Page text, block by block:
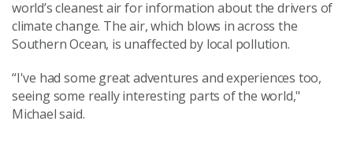
world’s cleanest air for information about the drivers of
climate change. The air, which blows in across the
Southern Ocean, is unaffected by local pollution.
“I've had some great adventures and experiences too,
seeing some really interesting parts of the world,"
Michael said.